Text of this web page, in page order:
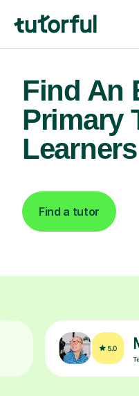
Find An
Primary
Find a tutor